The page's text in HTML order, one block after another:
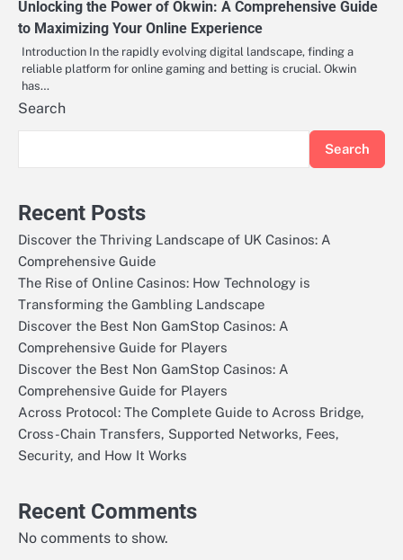
Unlocking the Power of Okwin: A Comprehensive Guide
to Maximizing Your Online Experience
Introduction In the rapidly evolving digital landscape, finding a
reliable platform for online gaming and betting is crucial. Okwin
has…
Search
Search
Recent Posts
Discover the Thriving Landscape of UK Casinos: A
Comprehensive Guide
The Rise of Online Casinos: How Technology is
Transforming the Gambling Landscape
Discover the Best Non GamStop Casinos: A
Comprehensive Guide for Players
Discover the Best Non GamStop Casinos: A
Comprehensive Guide for Players
Across Protocol: The Complete Guide to Across Bridge,
Cross-Chain Transfers, Supported Networks, Fees,
Security, and How It Works
Recent Comments
No comments to show.